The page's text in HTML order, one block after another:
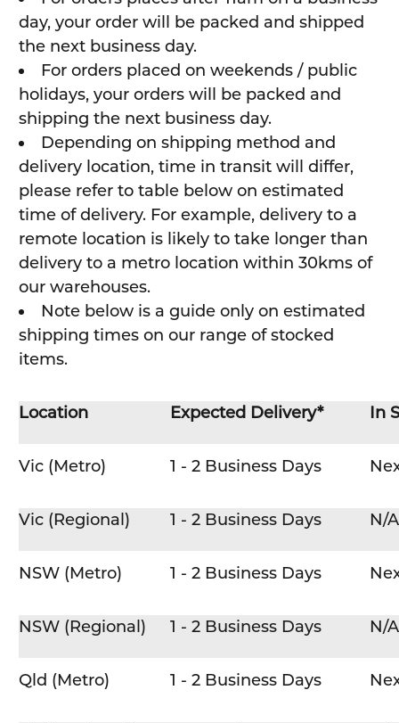
day, your order will be packed and shipped
the next business day.
For orders placed on weekends / public
holidays, your orders will be packed and
shipping the next business day.
Depending on shipping method and
delivery location, time in transit will differ,
please refer to table below on estimated
time of delivery. For example, delivery to a
remote location is likely to take longer than
delivery to a metro location within 30kms of
our warehouses.
Note below is a guide only on estimated
shipping times on our range of stocked
items.
Location Expected Delivery* In
Vic (Metro) 1 - 2 Business Days
Vic (Regional) 1 - 2 Business Days N/A
NSW (Metro) 1 - 2 Business Days
NSW (Regional) 1 - 2 Business Days N/A
Qld (Metro) 1 - 2 Business Days